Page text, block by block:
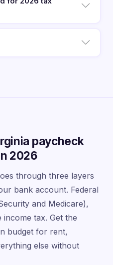
paycheck
2026
through three layers
bank account. Federal
and Medicare),
income tax. Get the
budget for rent,
else without